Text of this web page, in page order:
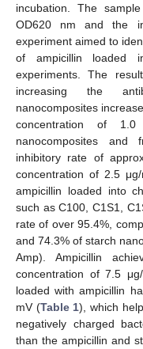
incubation. The
OD620 nm and the
experiment aimed to
of ampicillin loaded
experiments. The
increasing the
nanocomposites
concentration of
nanocomposites and
inhibitory rate of
concentration of 2.5
ampicillin loaded into
such as C100, C1S1,
rate of over 95.4%,
and 74.3% of starch
Amp). Ampicillin
concentration of 7.5
loaded with ampicillin
mV (Table 1), which
negatively charged
than the ampicillin and
10. May
11. May
12. May
13. May
14. May
15. May
16. May
17. May
18. May
20. May
21. May
22. May
23. May
24. May
25. May
26. May
27. May
28. May
30. May
31. May
1. Jun
2. Jun
3. Jun
4. Jun
5. Jun
6. Jun
7. Jun
9. Jun
10. Jun
11. Jun
12. Jun
13. Jun
14. Jun
15. Jun
16. Jun
17. Jun
19. Jun
20. Jun
21. Jun
22. Jun
23. Jun
24. Jun
25. Jun
26. Jun
27. Jun
29. Jun
30. Jun
1. Jul
2. Jul
3. Jul
4. Jul
5. Jul
6. Jul
7. Jul
9. Jul
10. Jul
11. Jul
12. Jul
13. Jul
14. Jul
15. Jul
16. Jul
17. Jul
19. Jul
20. Jul
21. Jul
22. Jul
23. Jul
24. Jul
25. Jul
26. Jul
27. Jul
29. Jul
30. Jul
31. Jul
1. Aug
2. Aug
3. Aug
4. Aug
5. Aug
6. Aug